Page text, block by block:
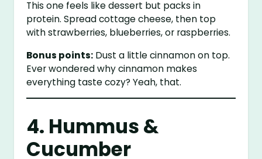
This one feels like dessert but packs in
protein. Spread cottage cheese, then top
with strawberries, blueberries, or raspberries.
Bonus points: Dust a little cinnamon on top.
Ever wondered why cinnamon makes
everything taste cozy? Yeah, that.
4. Hummus &
Cucumber